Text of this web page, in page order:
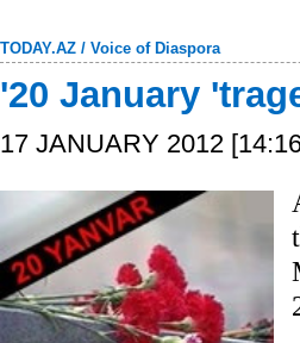
TODAY.AZ / Voice of Diaspora
'20 January
17 JANUARY 2012